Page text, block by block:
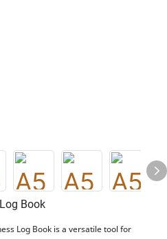
Book
Log Book is a versatile tool for